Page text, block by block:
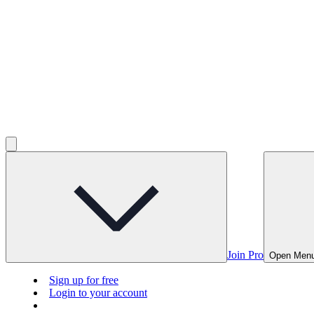
Join Pro Open
Sign up for free
Login to your account